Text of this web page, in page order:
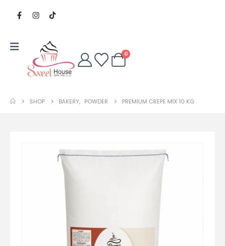
0
SHOP BAKERY, POWDER PREMIUM CREPE MIX 10 KG